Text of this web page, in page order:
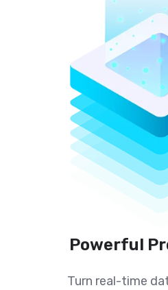
Powerful
Turn real-time